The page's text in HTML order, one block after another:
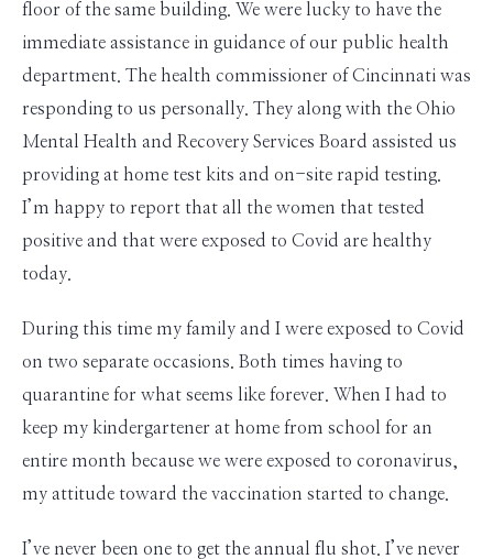
floor of the same building. We were lucky to have the
immediate assistance in guidance of our public health
department. The health commissioner of Cincinnati was
responding to us personally. They along with the Ohio
Mental Health and Recovery Services Board assisted us
providing at home test kits and on-site rapid testing.
I’m happy to report that all the women that tested
positive and that were exposed to Covid are healthy
today.
During this time my family and I were exposed to Covid
on two separate occasions. Both times having to
quarantine for what seems like forever. When I had to
keep my kindergartener at home from school for an
entire month because we were exposed to coronavirus,
my attitude toward the vaccination started to change.
I’ve never been one to get the annual flu shot. I’ve never